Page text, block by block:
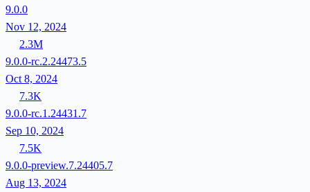
9.0.0
Nov 12, 2024
2.3M
9.0.0-rc.2.24473.5
Oct 8, 2024
7.3K
9.0.0-rc.1.24431.7
Sep 10, 2024
7.5K
9.0.0-preview.7.24405.7
Aug 13, 2024